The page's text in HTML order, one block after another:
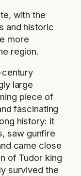
with the
and historic
more
region.
century
large
piece of
fascinating
history: it
saw gunfire
came close
of Tudor king
survived the